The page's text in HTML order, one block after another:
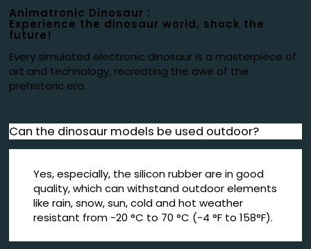
Animatronic Dinosaur :
Experience the dinosaur world, shock the
future!
Every simulated electronic dinosaur is a masterpiece of
art and technology, recreating the awe of the
prehistoric era.
Can the dinosaur models be used outdoor?
Yes, especially, the silicon rubber are in good
quality, which can withstand outdoor elements
like rain, snow, sun, cold and hot weather
resistant from -20 °C to 70 °C (-4 °F to 158°F).